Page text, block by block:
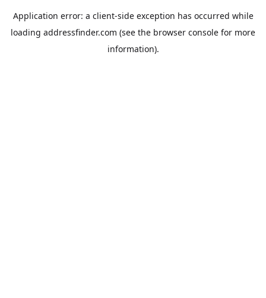
Application error: a client-side exception has occurred while
loading addressfinder.com (see the browser console for more
information).